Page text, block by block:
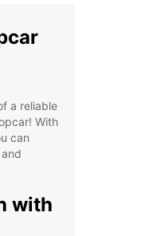
a reliable
With
can
with